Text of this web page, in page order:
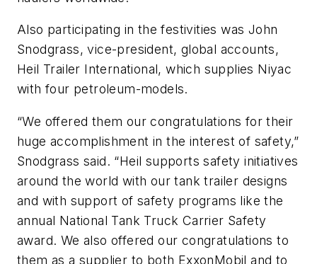
Also participating in the festivities was John
Snodgrass, vice-president, global accounts,
Heil Trailer International, which supplies Niyac
with four petroleum-models.
“We offered them our congratulations for their
huge accomplishment in the interest of safety,”
Snodgrass said. “Heil supports safety initiatives
around the world with our tank trailer designs
and with support of safety programs like the
annual National Tank Truck Carrier Safety
award. We also offered our congratulations to
them as a supplier to both ExxonMobil and to